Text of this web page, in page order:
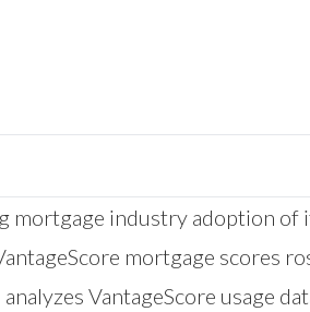
mortgage industry adoption of
mortgage scores
VantageScore usage